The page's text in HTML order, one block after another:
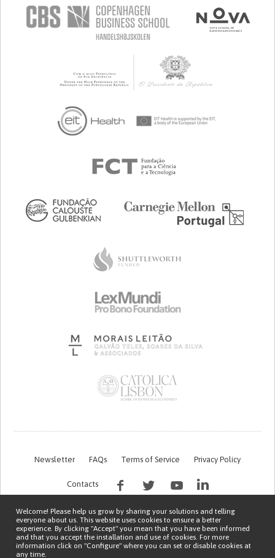
Newsletter FAQs Terms of Service Privacy Policy
Contacts
Welcome! Please help us grow by sharing your solutions and telling
everyone about us. This website uses cookies to ensure a better
experience. By clicking "Accept" you mean that you have been informed
and that you accept the installation and use of cookies. For more
information click on "Configure" where you can set or disable cookies at
any time.